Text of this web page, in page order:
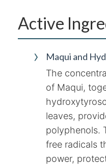
Active
Maqui and
The
of Maqui,
leaves,
polyphenols.
free radicals
power,